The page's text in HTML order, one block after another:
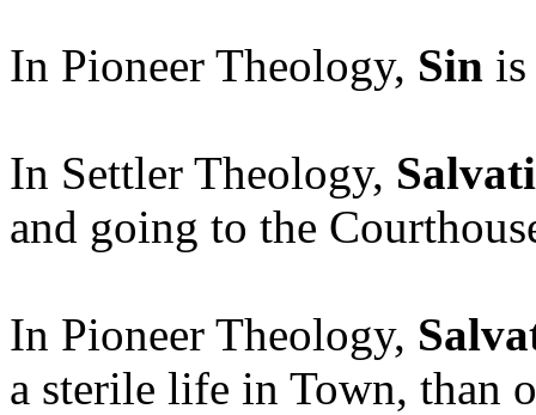
In Pioneer Theology, Sin
In Settler Theology,
and going to the
In Pioneer Theology,
a sterile life in Town, than